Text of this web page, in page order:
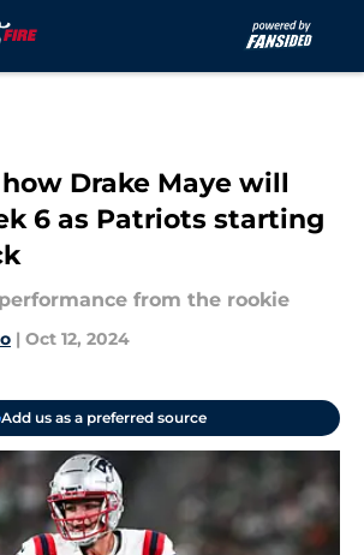
Drake Maye will
6 as Patriots starting
from the rookie
| Oct 12, 2024
Add us as a preferred source